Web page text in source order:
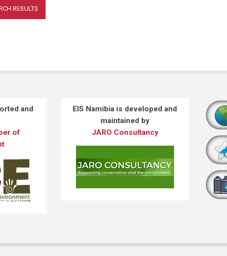
and
of
EIS Namibia is developed and
maintained by
JARO Consultancy